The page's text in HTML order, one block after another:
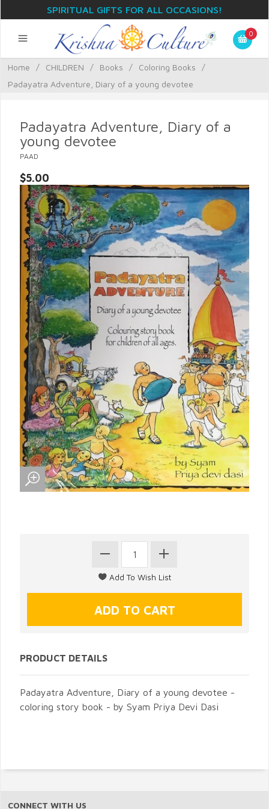
SPIRITUAL GIFTS FOR ALL OCCASIONS!
0
Home / CHILDREN / Books / Coloring Books
/
Padayatra Adventure, Diary of a young devotee
Padayatra Adventure, Diary of a
young devotee
PAAD
$5.00
PRODUCT DETAILS
Padayatra Adventure, Diary of a young devotee -
coloring story book - by Syam Priya Devi Dasi
CONNECT WITH US